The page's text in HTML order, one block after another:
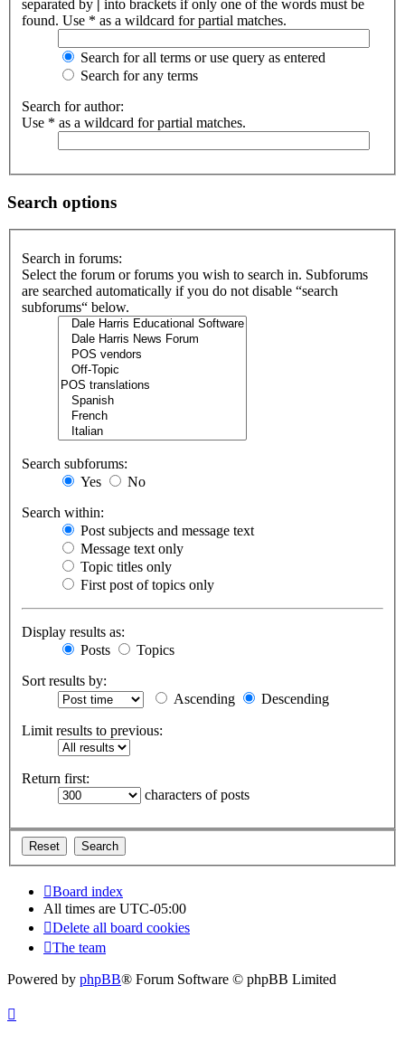
separated by | into brackets if only one of the words must be
found. Use * as a wildcard for partial matches.
Search for all terms or use query as entered
Search for any terms
Search for author:
Use * as a wildcard for partial matches.
Search options
Search in forums:
Select the forum or forums you wish to search in. Subforums
are searched automatically if you do not disable “search
subforums“ below.
Search subforums:
Yes
No
Search within:
Post subjects and message text
Message text only
Topic titles only
First post of topics only
Display results as:
Posts
Topics
Sort results by:
Ascending
Descending
Limit results to previous:
Return first:
characters of posts
Board index
All times are UTC-05:00
Delete all board cookies
The team
Powered by phpBB® Forum Software © phpBB Limited